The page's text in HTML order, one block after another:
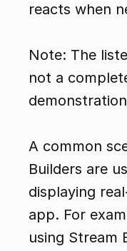
reacts when
Note: The
not a
A common
Builders are
displaying
app. For
using Stream